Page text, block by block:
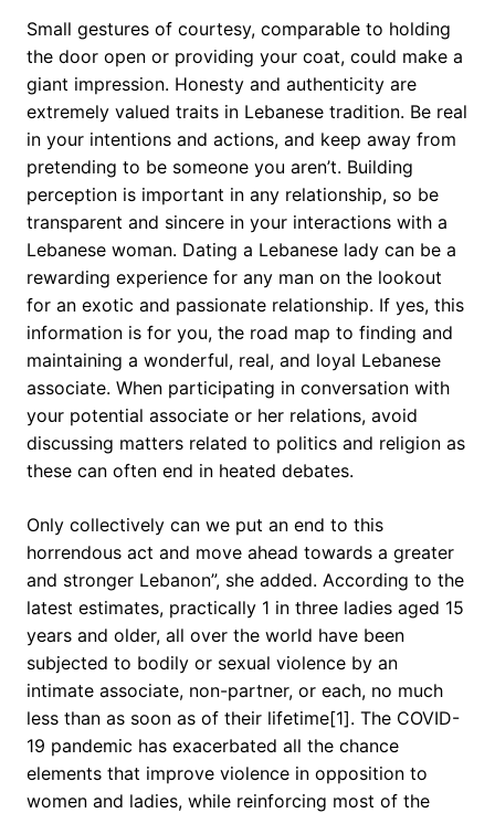
Small gestures of courtesy, comparable to holding
the door open or providing your coat, could make a
giant impression. Honesty and authenticity are
extremely valued traits in Lebanese tradition. Be real
in your intentions and actions, and keep away from
pretending to be someone you aren’t. Building
perception is important in any relationship, so be
transparent and sincere in your interactions with a
Lebanese woman. Dating a Lebanese lady can be a
rewarding experience for any man on the lookout
for an exotic and passionate relationship. If yes, this
information is for you, the road map to finding and
maintaining a wonderful, real, and loyal Lebanese
associate. When participating in conversation with
your potential associate or her relations, avoid
discussing matters related to politics and religion as
these can often end in heated debates.
Only collectively can we put an end to this
horrendous act and move ahead towards a greater
and stronger Lebanon”, she added. According to the
latest estimates, practically 1 in three ladies aged 15
years and older, all over the world have been
subjected to bodily or sexual violence by an
intimate associate, non-partner, or each, no much
less than as soon as of their lifetime[1]. The COVID-
19 pandemic has exacerbated all the chance
elements that improve violence in opposition to
women and ladies, while reinforcing most of the